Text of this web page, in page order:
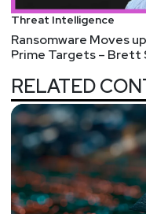
Threat Intelligence
Ransomware Moves
Prime Targets – Brett
RELATED